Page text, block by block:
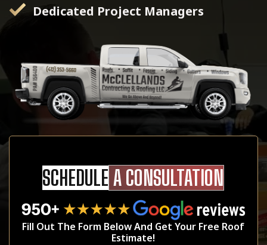
Dedicated Project Managers
SCHEDULE A CONSULTATION
Fill Out The Form Below And Get Your Free Roof
Estimate!